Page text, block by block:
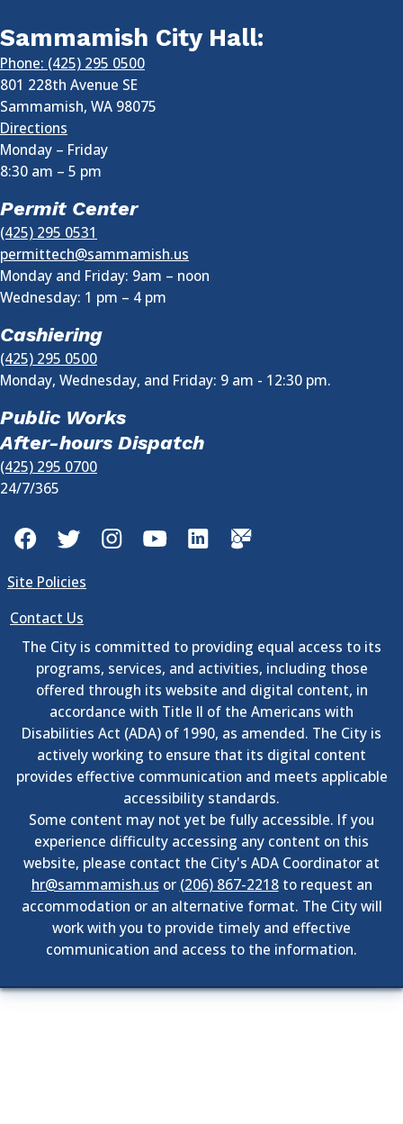
Sammamish City Hall:
Phone: (425) 295 0500
801 228th Avenue SE
Sammamish, WA 98075
Directions
Monday – Friday
8:30 am – 5 pm
Permit Center
(425) 295 0531
permittech@sammamish.us
Monday and Friday: 9am – noon
Wednesday: 1 pm – 4 pm
Cashiering
(425) 295 0500
Monday, Wednesday, and Friday: 9 am - 12:30 pm.
Public Works
After-hours Dispatch
(425) 295 0700
24/7/365
FacebookTwitterInstagramYouTubeLinkedInGovDelivery
Site Policies
Contact Us
The City is committed to providing equal access to its
programs, services, and activities, including those
offered through its website and digital content, in
accordance with Title II of the Americans with
Disabilities Act (ADA) of 1990, as amended. The City is
actively working to ensure that its digital content
provides effective communication and meets applicable
accessibility standards.
Some content may not yet be fully accessible. If you
experience difficulty accessing any content on this
website, please contact the City's ADA Coordinator at
hr@sammamish.us or (206) 867-2218to request an
accommodation or an alternative format. The City will
work with you to provide timely and effective
communication and access to the information.